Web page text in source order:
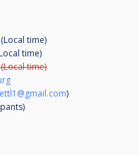
time)
time)
time)
)
)